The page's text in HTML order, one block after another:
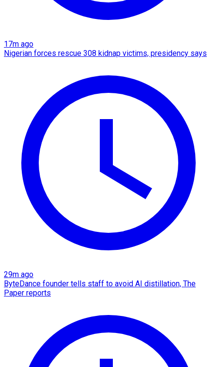
17m ago
Nigerian forces rescue 308 kidnap victims, presidency says
29m ago
ByteDance founder tells staff to avoid AI distillation, The
Paper reports